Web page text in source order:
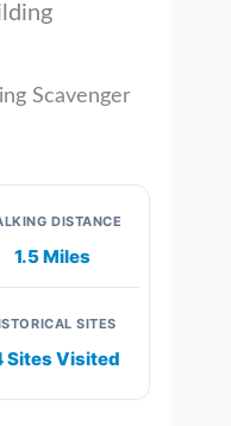
Scavenger
DISTANCE
1.5 Miles
SITES
Sites Visited